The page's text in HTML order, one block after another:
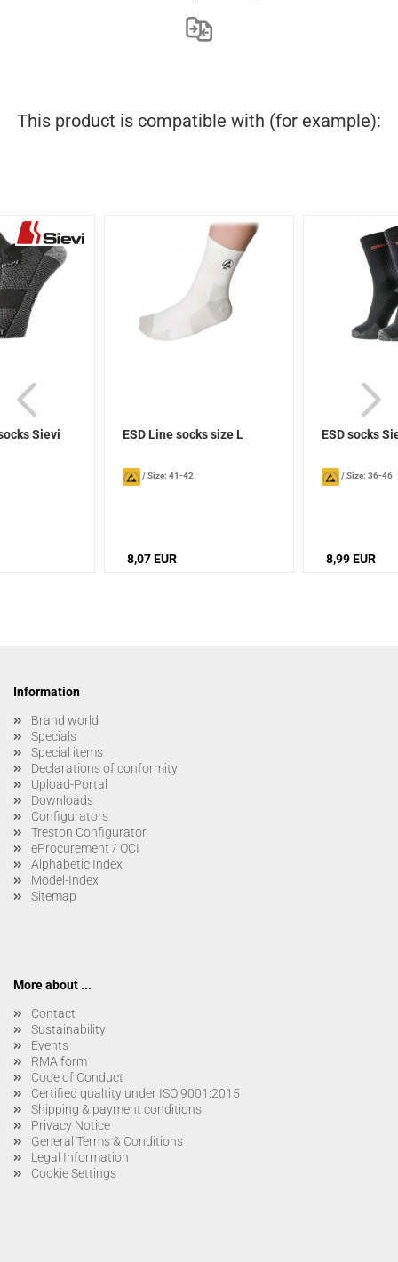
This product is compatible with (for example):
Sievi ESD Line socks size L
/Size: 41-42
8,07 EUR
ESD socks
/Size: 36-46
8,99 EUR
Information
Brand world
Specials
Special items
Declarations of conformity
Upload-Portal
Downloads
Configurators
Treston Configurator
eProcurement / OCI
Alphabetic Index
Model-Index
Sitemap
More about ...
Contact
Sustainability
Events
RMA form
Code of Conduct
Certified qualtity under ISO 9001:2015
Shipping & payment conditions
Privacy Notice
General Terms & Conditions
Legal Information
Cookie Settings